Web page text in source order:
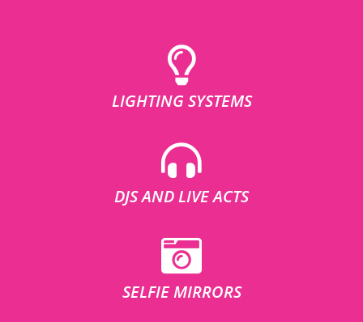
LIGHTING SYSTEMS
DJS AND LIVE ACTS
SELFIE MIRRORS